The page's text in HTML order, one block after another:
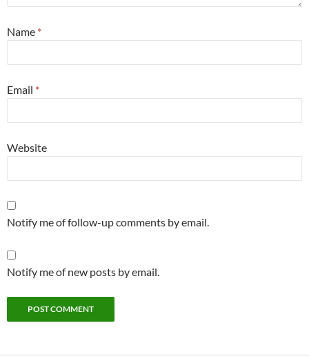
Name *
Email *
Website
Notify me of follow-up comments by email.
Notify me of new posts by email.